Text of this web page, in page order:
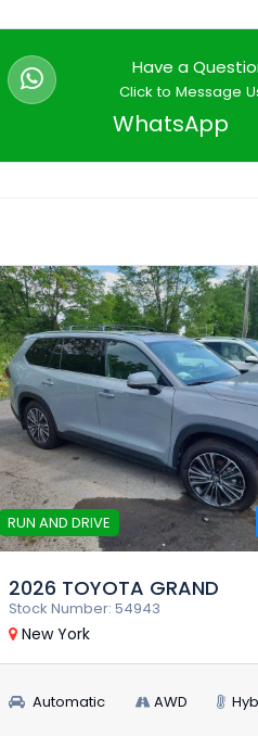
Have a
Click to Message
WhatsApp
RUN AND DRIVE
2026 TOYOTA GRAND
Stock Number: 54943
New York
Automatic AWD